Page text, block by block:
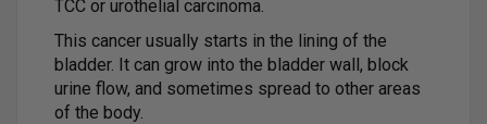
TCC or urothelial carcinoma.
This cancer usually starts in the lining of the
bladder. It can grow into the bladder wall, block
urine flow, and sometimes spread to other areas
of the body.